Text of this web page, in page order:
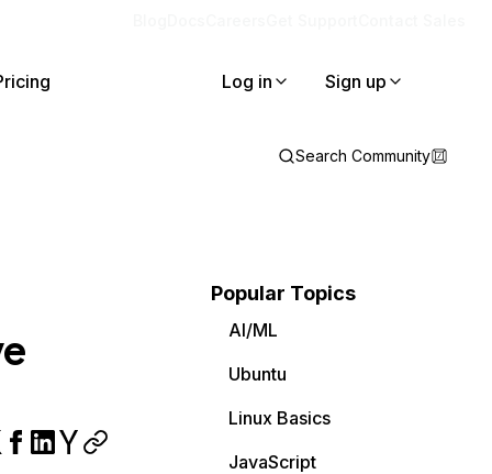
Log in Sign up
Search Community
Popular Topics
AI/ML
Ubuntu
Linux Basics
JavaScript